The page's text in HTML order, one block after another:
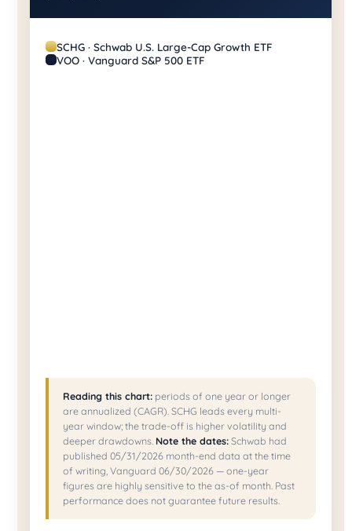
SCHG · Schwab U.S. Large-Cap Growth ETF
VOO · Vanguard S&P 500 ETF
Reading this chart: periods of one year or longer
are annualized (CAGR). SCHG leads every multi-
year window; the trade-off is higher volatility and
deeper drawdowns. Note the dates:Schwab had
published 05/31/2026 month-end data at the time
of writing, Vanguard 06/30/2026 — one-year
figures are highly sensitive to the as-of month. Past
performance does not guarantee future results.